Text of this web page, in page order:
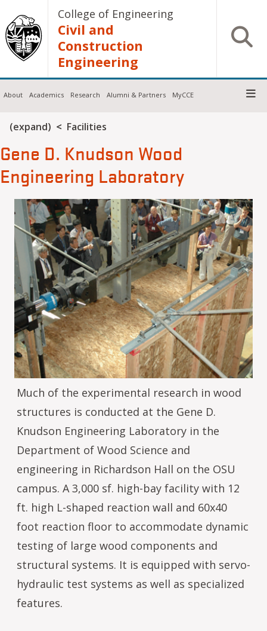
Skip to main contentCollege of Engineering
Civil and
Construction
Engineering
Open
About Academics Research Alumni & Partners MyCCE
Breadcrumb
(expand) Facilities
Gene D. Knudson Wood
Engineering Laboratory
Much of the experimental research in wood
structures is conducted at the Gene D.
Knudson Engineering Laboratory in the
Department of Wood Science and
engineering in Richardson Hall on the OSU
campus. A 3,000 sf. high-bay facility with 12
ft. high L-shaped reaction wall and 60x40
foot reaction floor to accommodate dynamic
testing of large wood components and
structural systems. It is equipped with servo-
hydraulic test systems as well as specialized
features.